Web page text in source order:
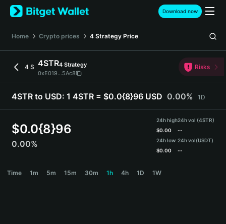
English
日本語
Español (Latinoamérica)
Türkçe
Deutsch
繁體中文
Português (Portugal)
हिन्दी
Download now
Home Crypto prices 4 Strategy Price
4 S 4STR4 Strategy
0xE019...5Ac8
Risks
4STR to USD: 1 4STR = $0.0{8}96 USD 0.00% 1D
$0.0{8}96
0.00%
24h high
$0.00
24h low
$0.00
24h vol (4STR)
--
24h vol(USDT)
--
Time 1m 5m 15m 30m 1h 4h 1D 1W